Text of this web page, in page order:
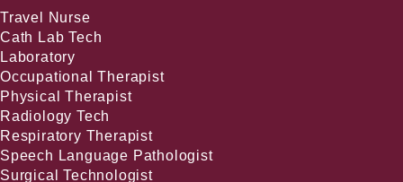
Travel Nurse
Cath Lab Tech
Laboratory
Occupational Therapist
Physical Therapist
Radiology Tech
Respiratory Therapist
Speech Language Pathologist
Surgical Technologist